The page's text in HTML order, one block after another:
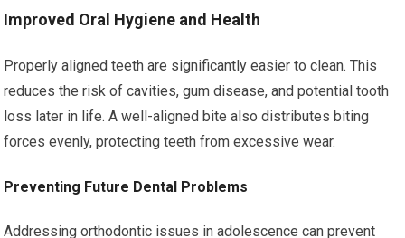
Improved Oral Hygiene and Health
Properly aligned teeth are significantly easier to clean. This
reduces the risk of cavities, gum disease, and potential tooth
loss later in life. A well-aligned bite also distributes biting
forces evenly, protecting teeth from excessive wear.
Preventing Future Dental Problems
Addressing orthodontic issues in adolescence can prevent